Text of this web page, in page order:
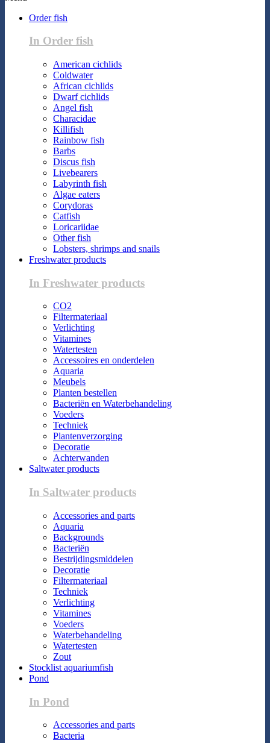
Order fish
In Order fish
American cichlids
Coldwater
African cichlids
Dwarf cichlids
Angel fish
Characidae
Killifish
Rainbow fish
Barbs
Discus fish
Livebearers
Labyrinth fish
Algae eaters
Corydoras
Catfish
Loricariidae
Other fish
Lobsters, shrimps and snails
Freshwater products
In Freshwater products
CO2
Filtermateriaal
Verlichting
Vitamines
Watertesten
Accessoires en onderdelen
Aquaria
Meubels
Planten bestellen
Bacteriën en Waterbehandeling
Voeders
Techniek
Plantenverzorging
Decoratie
Achterwanden
Saltwater products
In Saltwater products
Accessories and parts
Aquaria
Backgrounds
Bacteriën
Bestrijdingsmiddelen
Decoratie
Filtermateriaal
Techniek
Verlichting
Vitamines
Voeders
Waterbehandeling
Watertesten
Zout
Stocklist aquariumfish
Pond
In Pond
Accessories and parts
Bacteria